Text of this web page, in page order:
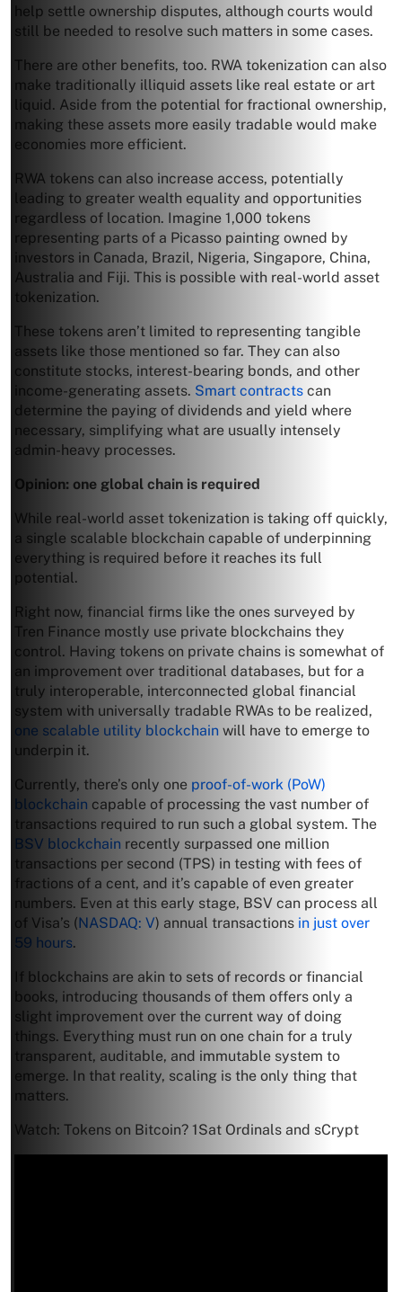
help settle ownership disputes, although courts would
still be needed to resolve such matters in some cases.
There are other benefits, too. RWA tokenization can also
make traditionally illiquid assets like real estate or art
liquid. Aside from the potential for fractional ownership,
making these assets more easily tradable would make
economies more efficient.
RWA tokens can also increase access, potentially
leading to greater wealth equality and opportunities
regardless of location. Imagine 1,000 tokens
representing parts of a Picasso painting owned by
investors in Canada, Brazil, Nigeria, Singapore, China,
Australia and Fiji. This is possible with real-world asset
tokenization.
These tokens aren’t limited to representing tangible
assets like those mentioned so far. They can also
constitute stocks, interest-bearing bonds, and other
income-generating assets. Smart contracts can
determine the paying of dividends and yield where
necessary, simplifying what are usually intensely
admin-heavy processes.
Opinion: one global chain is required
While real-world asset tokenization is taking off quickly,
a single scalable blockchain capable of underpinning
everything is required before it reaches its full
potential.
Right now, financial firms like the ones surveyed by
Tren Finance mostly use private blockchains they
control. Having tokens on private chains is somewhat of
an improvement over traditional databases, but for a
truly interoperable, interconnected global financial
system with universally tradable RWAs to be realized,
one scalable utility blockchain will have to emerge to
underpin it.
Currently, there’s only one proof-of-work (PoW)
blockchain capable of processing the vast number of
transactions required to run such a global system. The
BSV blockchain recently surpassed one million
transactions per second (TPS) in testing with fees of
fractions of a cent, and it’s capable of even greater
numbers. Even at this early stage, BSV can process all
of Visa’s (NASDAQ: V) annual transactions in just over
59 hours.
If blockchains are akin to sets of records or financial
books, introducing thousands of them offers only a
slight improvement over the current way of doing
things. Everything must run on one chain for a truly
transparent, auditable, and immutable system to
emerge. In that reality, scaling is the only thing that
matters.
Watch: Tokens on Bitcoin? 1Sat Ordinals and sCrypt